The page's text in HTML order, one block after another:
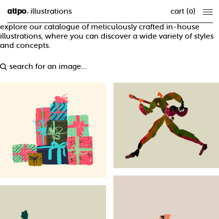
atipo®illustrations cart (0)
explore our catalogue of meticulously crafted in-house
illustrations, where you can discover a wide variety of styles
and concepts.